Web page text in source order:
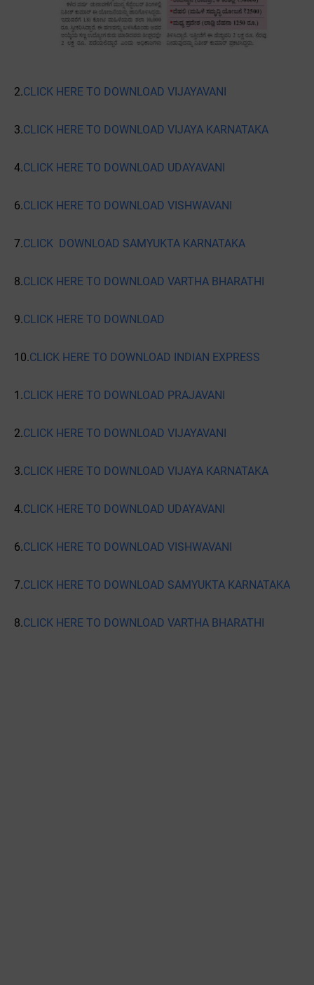
2.CLICK HERE TO DOWNLOAD VIJAYAVANI
3.CLICK HERE TO DOWNLOAD VIJAYA KARNATAKA
4.CLICK HERE TO DOWNLOAD UDAYAVANI
6.CLICK HERE TO DOWNLOAD VISHWAVANI
7.CLICK DOWNLOAD SAMYUKTA KARNATAKA
8.CLICK HERE TO DOWNLOAD VARTHA BHARATHI
9.CLICK HERE TO DOWNLOAD
10.CLICK HERE TO DOWNLOAD INDIAN EXPRESS
1.CLICK HERE TO DOWNLOAD PRAJAVANI
2.CLICK HERE TO DOWNLOAD VIJAYAVANI
3.CLICK HERE TO DOWNLOAD VIJAYA KARNATAKA
4.CLICK HERE TO DOWNLOAD UDAYAVANI
6.CLICK HERE TO DOWNLOAD VISHWAVANI
7.CLICK HERE TO DOWNLOAD SAMYUKTA KARNATAKA
8.CLICK HERE TO DOWNLOAD VARTHA BHARATHI